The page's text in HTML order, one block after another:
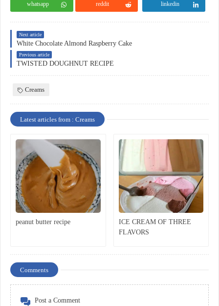
whatsapp reddit linkedin
Next article
White Chocolate Almond Raspberry Cake
Previous article
TWISTED DOUGHNUT RECIPE
Creams
Latest articles from : Creams
peanut butter recipe
ICE CREAM OF THREE
FLAVORS
Comments
Post a Comment